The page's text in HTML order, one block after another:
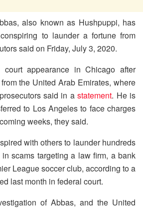
also known as Hushpuppi, has
to launder a fortune from
said on Friday, July 3, 2020.
appearance in Chicago after
the United Arab Emirates, where
said in astatement. He is
to Los Angeles to face charges
weeks, they said.
with others to launder hundreds
scams targeting a law firm, a bank
League soccer club, according to a
last month in federal court.
of Abbas, and the United